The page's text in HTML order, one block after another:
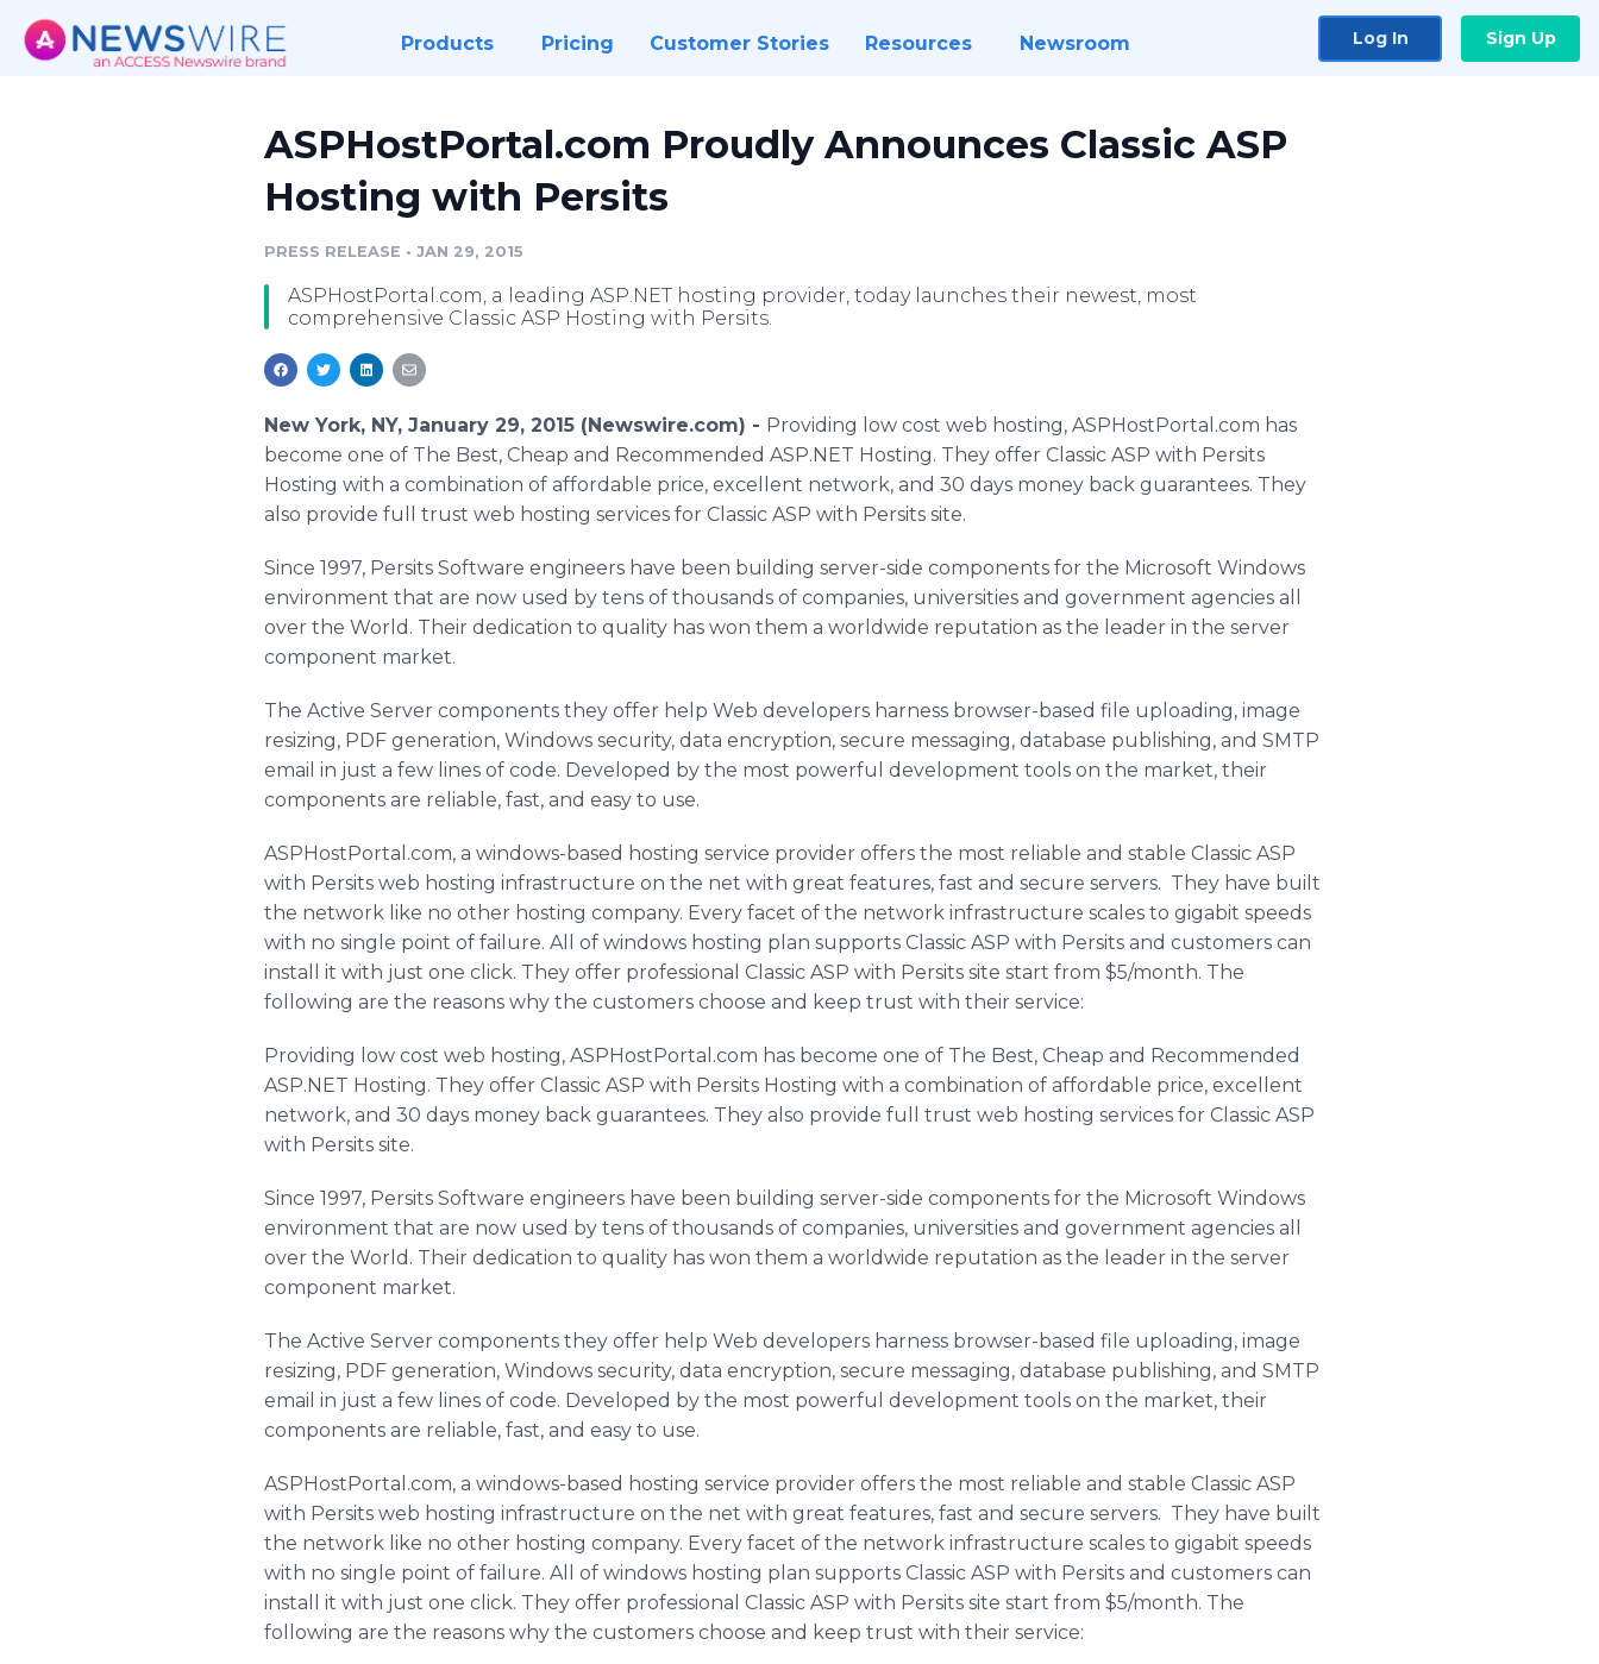
Products Pricing Customer Stories Resources Newsroom Log In Sign Up
ASPHostPortal.com Proudly Announces Classic ASP
Hosting with Persits
PRESS RELEASE • JAN 29, 2015
ASPHostPortal.com, a leading ASP.NET hosting provider, today launches their newest, most
comprehensive Classic ASP Hosting with Persits.
New York, NY, January 29, 2015 (Newswire.com) - Providing low cost web hosting, ASPHostPortal.com has
become one of The Best, Cheap and Recommended ASP.NET Hosting. They offer Classic ASP with Persits
Hosting with a combination of affordable price, excellent network, and 30 days money back guarantees. They
also provide full trust web hosting services for Classic ASP with Persits site.
Since 1997, Persits Software engineers have been building server-side components for the Microsoft Windows
environment that are now used by tens of thousands of companies, universities and government agencies all
over the World. Their dedication to quality has won them a worldwide reputation as the leader in the server
component market.
The Active Server components they offer help Web developers harness browser-based file uploading, image
resizing, PDF generation, Windows security, data encryption, secure messaging, database publishing, and SMTP
email in just a few lines of code. Developed by the most powerful development tools on the market, their
components are reliable, fast, and easy to use.
ASPHostPortal.com, a windows-based hosting service provider offers the most reliable and stable Classic ASP
with Persits web hosting infrastructure on the net with great features, fast and secure servers. They have built
the network like no other hosting company. Every facet of the network infrastructure scales to gigabit speeds
with no single point of failure. All of windows hosting plan supports Classic ASP with Persits and customers can
install it with just one click. They offer professional Classic ASP with Persits site start from $5/month. The
following are the reasons why the customers choose and keep trust with their service:
Providing low cost web hosting, ASPHostPortal.com has become one of The Best, Cheap and Recommended
ASP.NET Hosting. They offer Classic ASP with Persits Hosting with a combination of affordable price, excellent
network, and 30 days money back guarantees. They also provide full trust web hosting services for Classic ASP
with Persits site.
Since 1997, Persits Software engineers have been building server-side components for the Microsoft Windows
environment that are now used by tens of thousands of companies, universities and government agencies all
over the World. Their dedication to quality has won them a worldwide reputation as the leader in the server
component market.
The Active Server components they offer help Web developers harness browser-based file uploading, image
resizing, PDF generation, Windows security, data encryption, secure messaging, database publishing, and SMTP
email in just a few lines of code. Developed by the most powerful development tools on the market, their
components are reliable, fast, and easy to use.
ASPHostPortal.com, a windows-based hosting service provider offers the most reliable and stable Classic ASP
with Persits web hosting infrastructure on the net with great features, fast and secure servers. They have built
the network like no other hosting company. Every facet of the network infrastructure scales to gigabit speeds
with no single point of failure. All of windows hosting plan supports Classic ASP with Persits and customers can
install it with just one click. They offer professional Classic ASP with Persits site start from $5/month. The
following are the reasons why the customers choose and keep trust with their service: